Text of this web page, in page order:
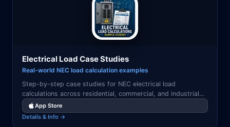
Electrical Load Case Studies
Real-world NEC load calculation examples
Step-by-step case studies for NEC electrical load
calculations across residential, commercial, and industrial
applications with annotated solutions.
App Store
Details & Info →